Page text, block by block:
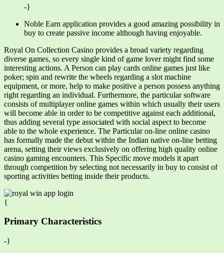
-}
Noble Earn application provides a good amazing possibility in
buy to create passive income although having enjoyable.
Royal On Collection Casino provides a broad variety regarding
diverse games, so every single kind of game lover might find some
interesting actions. A Person can play cards online games just like
poker; spin and rewrite the wheels regarding a slot machine
equipment, or more, help to make positive a person possess anything
right regarding an individual. Furthermore, the particular software
consists of multiplayer online games within which usually their users
will become able in order to be competitive against each additional,
thus adding several type associated with social aspect to become
able to the whole experience. The Particular on-line online casino
has formally made the debut within the Indian native on-line betting
arena, setting their views exclusively on offering high quality online
casino gaming encounters. This Specific move models it apart
through competition by selecting not necessarily in buy to consist of
sporting activities betting inside their products.
{
Primary Characteristics
-}